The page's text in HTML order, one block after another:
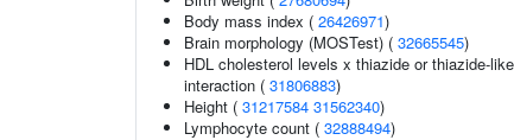
Body mass index ( 26426971)
Brain morphology (MOSTest) ( 32665545)
HDL cholesterol levels x thiazide or thiazide-
interaction ( 31806883)
Height ( 31217584 31562340)
Lymphocyte count ( 32888494)